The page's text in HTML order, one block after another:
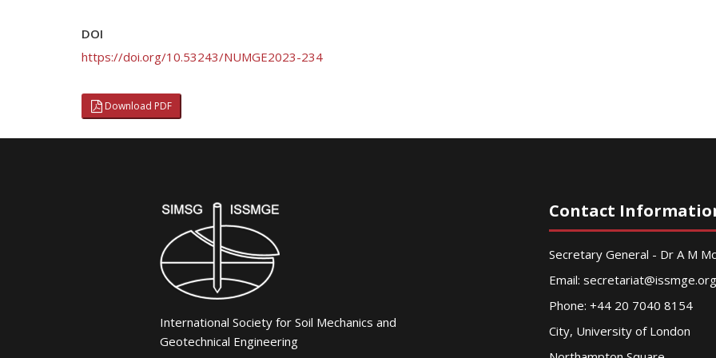
DOI
https://doi.org/10.53243/NUMGE2023-234
Download PDF
International Society for Soil Mechanics and
Geotechnical Engineering
Contact
Secretary General - Dr A M
Email: secretariat@issmge.org
Phone: +44 20 7040 8154
City, University of London